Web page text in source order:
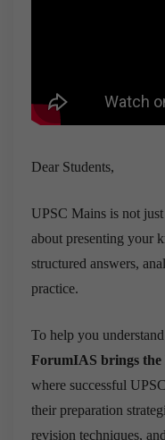
Dear Students,
UPSC Mains is not
about presenting your
structured answers,
practice.
To help you
ForumIAS brings the
where successful
their preparation
revision techniques,